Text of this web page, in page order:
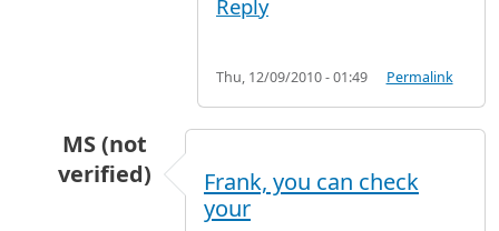
Reply
Thu, 12/09/2010 - 01:49 Permalink
MS (not
verified)
flightbyAnonymous (not verified)
Frank, you can check
your